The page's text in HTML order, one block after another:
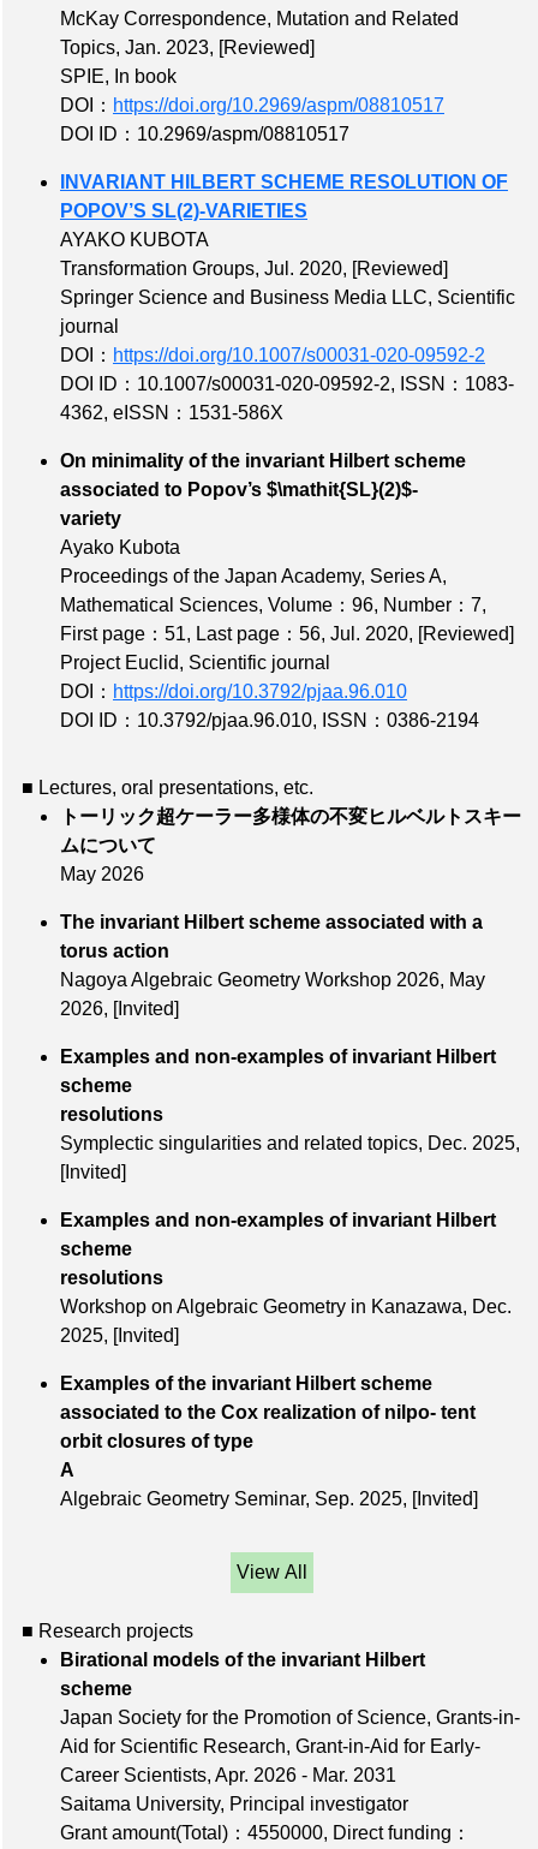
McKay Correspondence, Mutation and Related
Topics, Jan. 2023, [Reviewed]
SPIE, In book
DOI： https://doi.org/10.2969/aspm/08810517
DOI ID：10.2969/aspm/08810517
INVARIANT HILBERT SCHEME RESOLUTION OF
POPOV’S SL(2)-VARIETIES
AYAKO KUBOTA
Transformation Groups, Jul. 2020, [Reviewed]
Springer Science and Business Media LLC, Scientific
journal
DOI： https://doi.org/10.1007/s00031-020-09592-2
DOI ID：10.1007/s00031-020-09592-2, ISSN：1083-
4362, eISSN：1531-586X
On minimality of the invariant Hilbert scheme
associated to Popov’s $\mathit{SL}(2)$-
variety
Ayako Kubota
Proceedings of the Japan Academy, Series A,
Mathematical Sciences, Volume：96, Number：7,
First page：51, Last page：56, Jul. 2020, [Reviewed]
Project Euclid, Scientific journal
DOI： https://doi.org/10.3792/pjaa.96.010
DOI ID：10.3792/pjaa.96.010, ISSN：0386-2194
■ Lectures, oral presentations, etc.
トーリック超ケーラー多様体の不変ヒルベルトスキー
ムについて
May 2026
The invariant Hilbert scheme associated with a
torus action
Nagoya Algebraic Geometry Workshop 2026, May
2026, [Invited]
Examples and non-examples of invariant Hilbert
scheme
resolutions
Symplectic singularities and related topics, Dec. 2025,
[Invited]
Examples and non-examples of invariant Hilbert
scheme
resolutions
Workshop on Algebraic Geometry in Kanazawa, Dec.
2025, [Invited]
Examples of the invariant Hilbert scheme
associated to the Cox realization of nilpo- tent
orbit closures of type
A
Algebraic Geometry Seminar, Sep. 2025, [Invited]
View All
■ Research projects
Birational models of the invariant Hilbert
scheme
Japan Society for the Promotion of Science, Grants-in-
Aid for Scientific Research, Grant-in-Aid for Early-
Career Scientists, Apr. 2026 - Mar. 2031
Saitama University, Principal investigator
Grant amount(Total)：4550000, Direct funding：